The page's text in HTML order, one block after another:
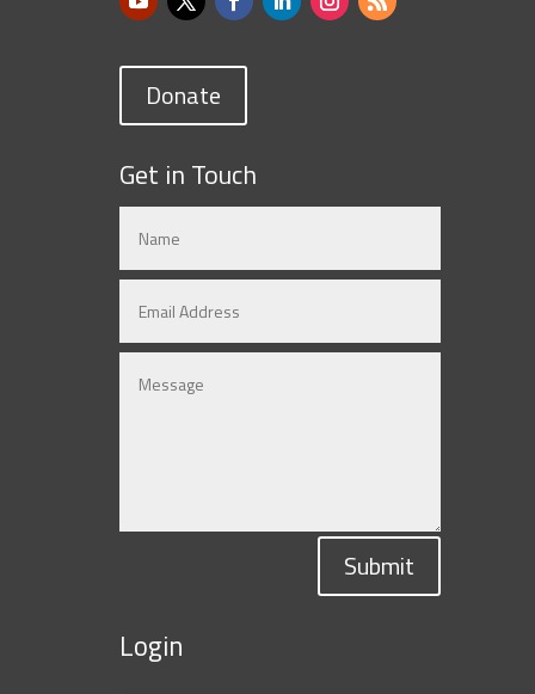
Donate
Get in Touch
Submit
Login